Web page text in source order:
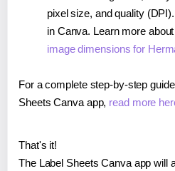
pixel size, and quality
in Canva. Learn more
image dimensions for
For a complete step-by-step
Sheets Canva app, read more
That's it!
The Label Sheets Canva app will